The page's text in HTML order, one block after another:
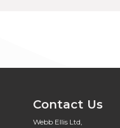
Contact Us
Webb Ellis Ltd,